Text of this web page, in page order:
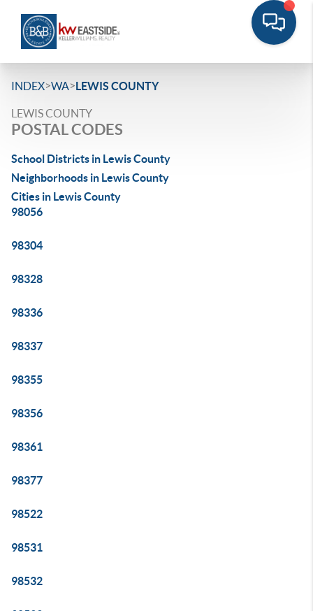
INDEX>WA>LEWIS COUNTY
LEWIS COUNTY
POSTAL CODES
School Districts in Lewis County
Neighborhoods in Lewis County
Cities in Lewis County
98056
98304
98328
98336
98337
98355
98356
98361
98377
98522
98531
98532